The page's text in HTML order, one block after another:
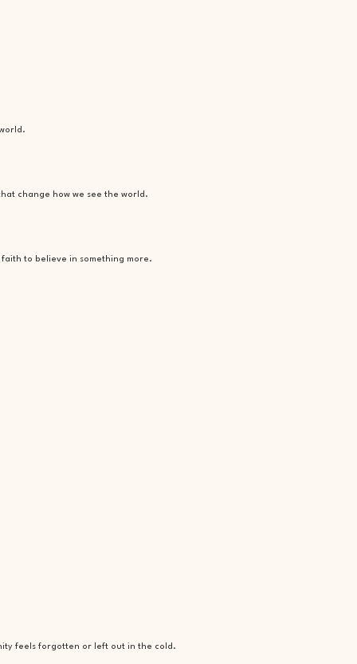
change how we see the world.
to believe in something more.
feels forgotten or left out in the cold.